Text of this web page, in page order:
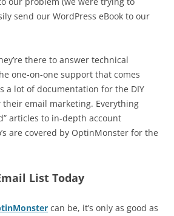
send our WordPress eBook to our
there to answer technical
one-on-one support that comes
a lot of documentation for the DIY
email marketing. Everything
articles to in-depth account
are covered by OptinMonster for the
List Today
can be, it’s only as good as